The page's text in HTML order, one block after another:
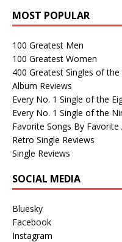
MOST POPULAR
100 Greatest Men
100 Greatest Women
400 Greatest Singles of
Album Reviews
Every No. 1 Single of the
Every No. 1 Single of the
Favorite Songs By Favorite
Retro Single Reviews
Single Reviews
SOCIAL MEDIA
Bluesky
Facebook
Instagram